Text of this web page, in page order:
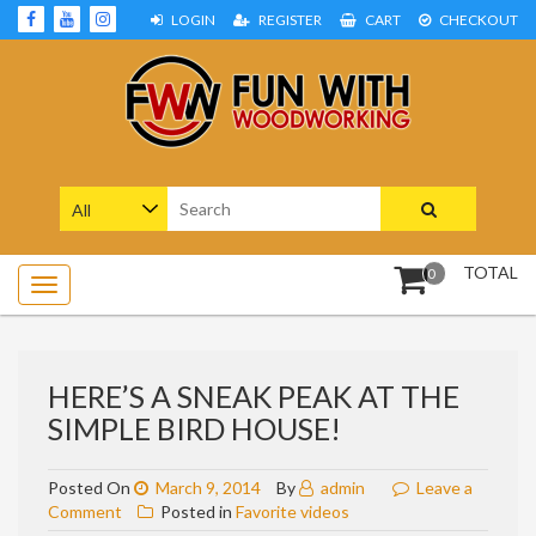
Skip
LOGIN REGISTER CART CHECKOUT
for:
0 TOTAL
HERE’S A SNEAK PEAK AT THE
SIMPLE BIRD HOUSE!
Posted On March 9, 2014 By admin
Leave a
Comment on
Posted in Favorite videos